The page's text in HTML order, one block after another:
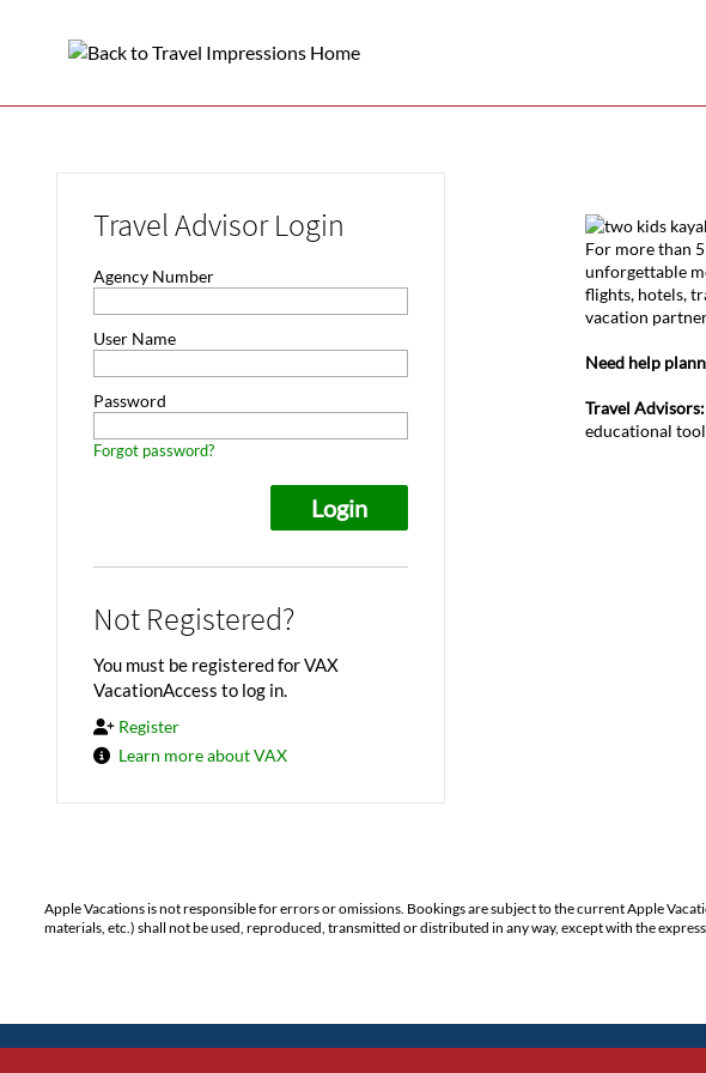
Travel Advisor Login
Agency Number
User Name
Password
Forgot password?
Not Registered?
You must be registered for VAX
VacationAccess to log in.
Register
Learn more about VAX
For more than
unforgettable
flights, hotels,
vacation
Need help
Travel Advisors:
educational
Apple Vacations is not responsible for errors or omissions. Bookings are subject to the current Apple
materials, etc.) shall not be used, reproduced, transmitted or distributed in any way, except with the